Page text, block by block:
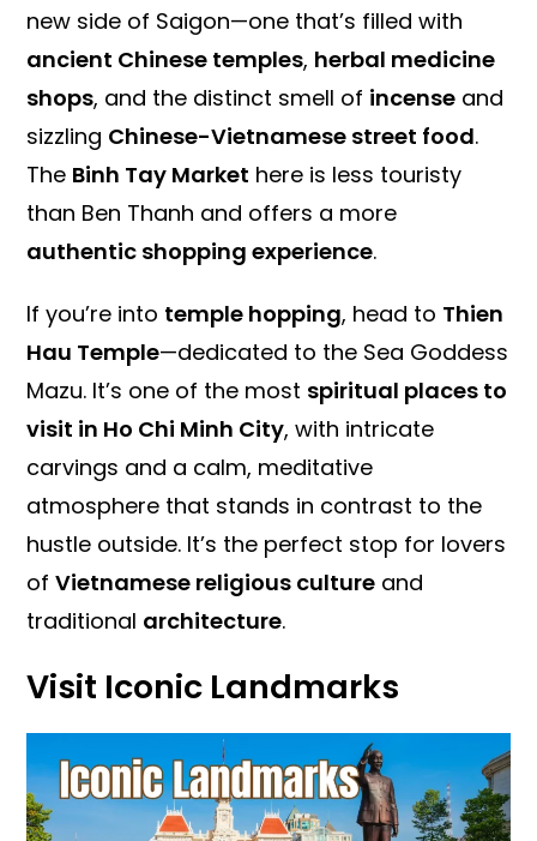
new side of Saigon—one that’s filled with
ancient Chinese temples, herbal medicine
shops, and the distinct smell of incense and
sizzling Chinese-Vietnamese street food.
The Binh Tay Market here is less touristy
than Ben Thanh and offers a more
authentic shopping experience.
If you’re into temple hopping, head to Thien
Hau Temple—dedicated to the Sea Goddess
Mazu. It’s one of the most spiritual places to
visit in Ho Chi Minh City, with intricate
carvings and a calm, meditative
atmosphere that stands in contrast to the
hustle outside. It’s the perfect stop for lovers
ofVietnamese religious culture and
traditional architecture.
Visit Iconic Landmarks